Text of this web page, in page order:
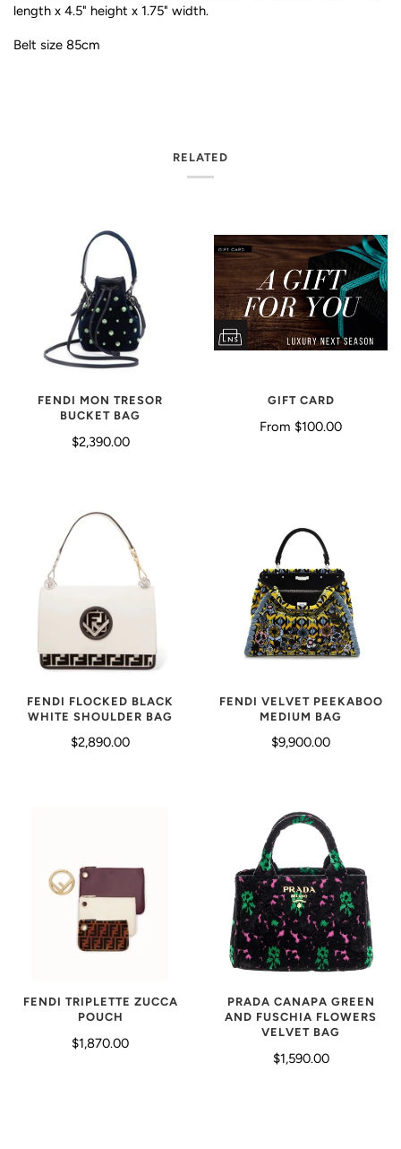
length x 4.5" height x 1.75" width.
Belt size 85cm
RELATED
FENDI MON TRESOR
BUCKET BAG
$2,390.00
GIFT CARD
From $100.00
FENDI FLOCKED BLACK
WHITE SHOULDER BAG
$2,890.00
FENDI VELVET PEEKABOO
MEDIUM BAG
$9,900.00
FENDI TRIPLETTE ZUCCA
POUCH
$1,870.00
PRADA CANAPA GREEN
AND FUSCHIA FLOWERS
VELVET BAG
$1,590.00